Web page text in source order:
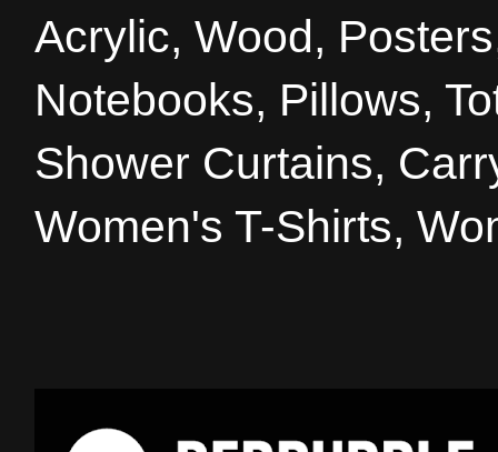
Acrylic, Wood,
Notebooks, Pillows,
Shower Curtains,
Women's T-Shirts,